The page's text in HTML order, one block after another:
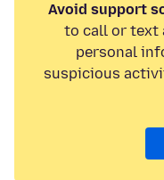
Avoid support
to call or text
personal
suspicious